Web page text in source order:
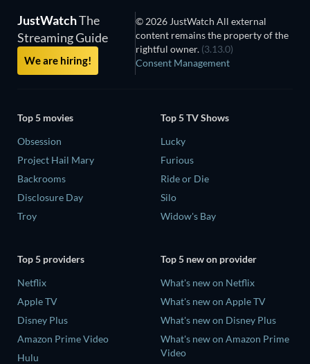
JustWatchThe
Streaming Guide
We are hiring!
© 2026 JustWatch All external
content remains the property of the
rightful owner. (3.13.0)
Consent Management
Top 5 movies
Obsession
Project Hail Mary
Backrooms
Disclosure Day
Troy
Top 5 TV Shows
Lucky
Furious
Ride or Die
Silo
Widow's Bay
Top 5 providers
Netflix
Apple TV
Disney Plus
Amazon Prime Video
Hulu
Top 5 new on provider
What's new on Netflix
What's new on Apple TV
What's new on Disney Plus
What's new on Amazon Prime
Video